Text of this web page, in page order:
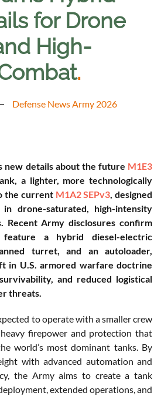
for Drone
High-
.
Defense News Army 2026
new details about the future M1E3
a lighter, more technologically
the current M1A2 SEPv3, designed
drone-saturated, high-intensity
Recent Army disclosures confirm
a hybrid diesel-electric
turret, and an autoloader,
in U.S. armored warfare doctrine
and reduced logistical
threats.
to operate with a smaller crew
firepower and protection that
world’s most dominant tanks. By
with advanced automation and
the Army aims to create a tank
extended operations, and